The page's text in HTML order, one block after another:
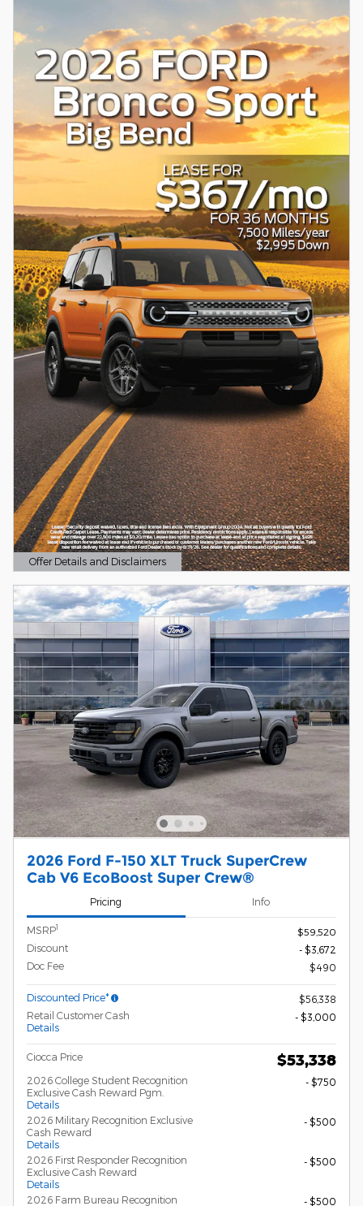
Offer Details and Disclaimers
Open Details Modal
2026 Ford F-150 XLT Truck SuperCrew
Cab V6 EcoBoost Super Crew®
Pricing Info
MSRP1
$59,520
Discount
- $3,672
Doc Fee
$490
Discounted Price*
$56,338
Retail Customer Cash
Details
- $3,000
Ciocca Price $53,338
2026 College Student Recognition
Exclusive Cash Reward Pgm.
Details
- $750
2026 Military Recognition Exclusive
Cash Reward
Details
- $500
2026 First Responder Recognition
Exclusive Cash Reward
Details
- $500
2026 Farm Bureau Recognition
- $500